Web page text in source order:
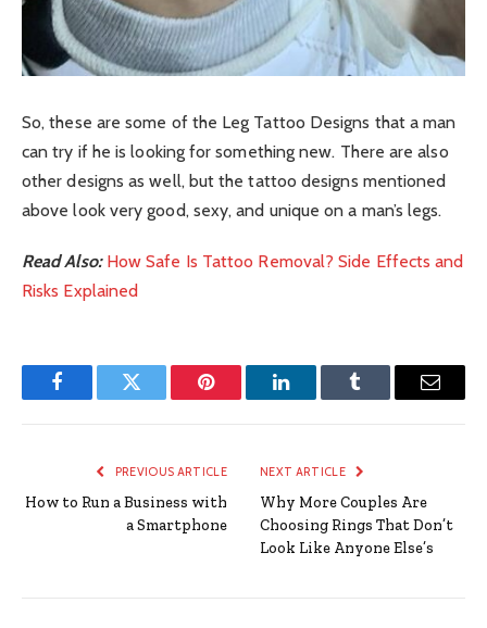
So, these are some of the Leg Tattoo Designs that a man
can try if he is looking for something new. There are also
other designs as well, but the tattoo designs mentioned
above look very good, sexy, and unique on a man’s legs.
Read Also: How Safe Is Tattoo Removal? Side Effects and
Risks Explained
FacebookTwitter Pinterest LinkedInTumblr Email
PREVIOUS ARTICLE
How to Run a Business with
a Smartphone
NEXT ARTICLE
Why More Couples Are
Choosing Rings That Don’t
Look Like Anyone Else’s